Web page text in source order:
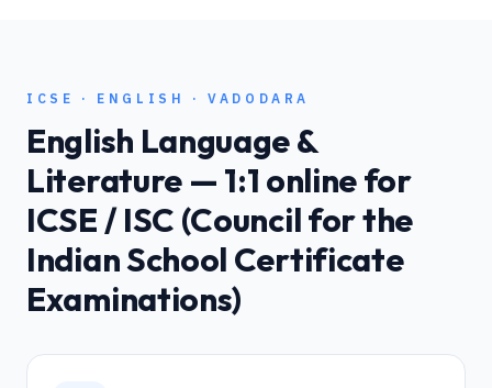
ICSE · ENGLISH ·VADODARA
English Language &
Literature — 1:1 online for
ICSE / ISC (Council for the
Indian School Certificate
Examinations)